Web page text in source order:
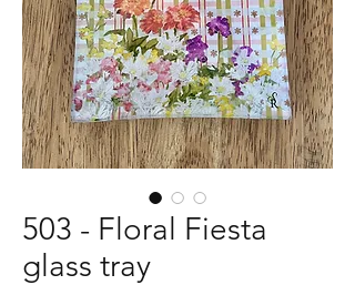
503 - Floral Fiesta
glass tray